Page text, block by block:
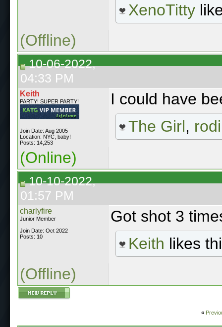
XenoTitty
(Offline)
10-06-2022,
04:33 PM
Keith
PARTY! SUPER PARTY!
Join Date: Aug 2005
Location: NYC, baby!
Posts: 14,253
I could have
The Girl,
(Online)
10-10-2022,
01:57 PM
charlyfire
Junior Member
Join Date: Oct 2022
Posts: 10
Got shot 3
Keith likes
(Offline)
«